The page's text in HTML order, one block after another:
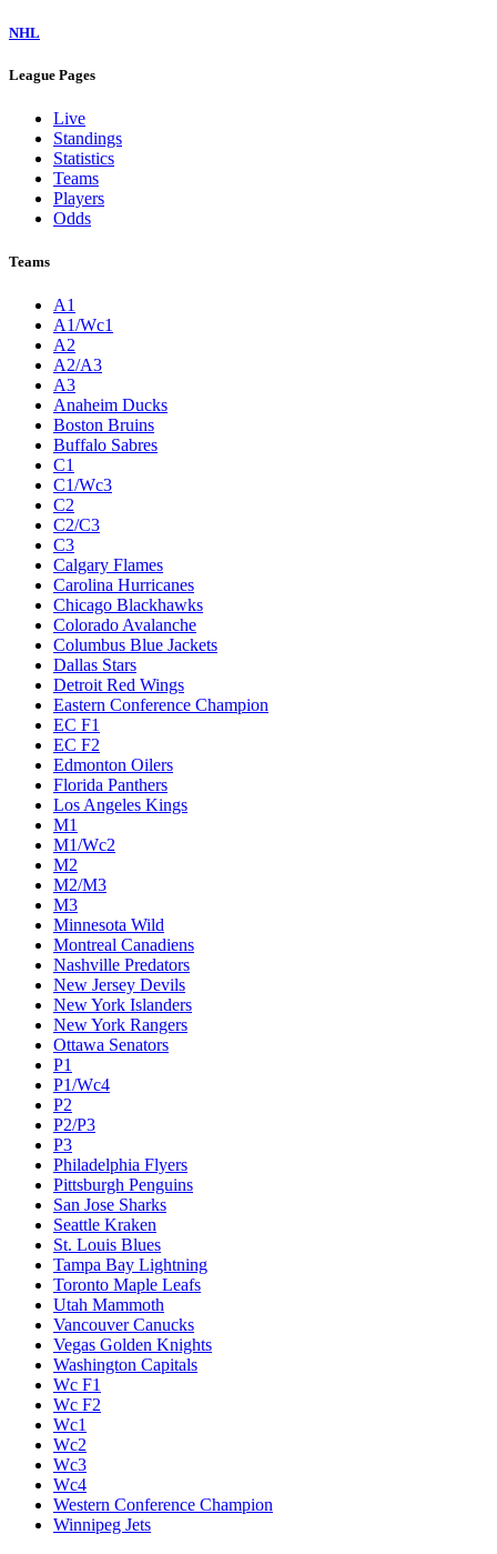
NHL
League Pages
Live
Standings
Statistics
Teams
Players
Odds
Teams
A1
A1/Wc1
A2
A2/A3
A3
Anaheim Ducks
Boston Bruins
Buffalo Sabres
C1
C1/Wc3
C2
C2/C3
C3
Calgary Flames
Carolina Hurricanes
Chicago Blackhawks
Colorado Avalanche
Columbus Blue Jackets
Dallas Stars
Detroit Red Wings
Eastern Conference Champion
EC F1
EC F2
Edmonton Oilers
Florida Panthers
Los Angeles Kings
M1
M1/Wc2
M2
M2/M3
M3
Minnesota Wild
Montreal Canadiens
Nashville Predators
New Jersey Devils
New York Islanders
New York Rangers
Ottawa Senators
P1
P1/Wc4
P2
P2/P3
P3
Philadelphia Flyers
Pittsburgh Penguins
San Jose Sharks
Seattle Kraken
St. Louis Blues
Tampa Bay Lightning
Toronto Maple Leafs
Utah Mammoth
Vancouver Canucks
Vegas Golden Knights
Washington Capitals
Wc F1
Wc F2
Wc1
Wc2
Wc3
Wc4
Western Conference Champion
Winnipeg Jets